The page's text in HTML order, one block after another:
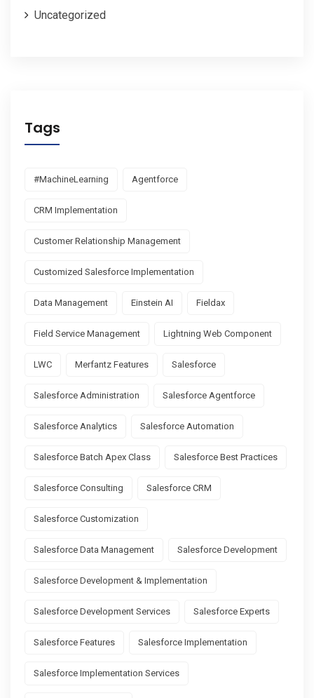
Uncategorized
Tags
#MachineLearning Agentforce
CRM Implementation
Customer Relationship Management
Customized Salesforce Implementation
Data Management Einstein AI Fieldax
Field Service Management Lightning Web Component
LWC Merfantz Features Salesforce
Salesforce Administration Salesforce Agentforce
Salesforce Analytics Salesforce Automation
Salesforce Batch Apex Class Salesforce Best Practices
Salesforce Consulting Salesforce CRM
Salesforce Customization
Salesforce Data Management Salesforce Development
Salesforce Development & Implementation
Salesforce Development Services Salesforce Experts
Salesforce Features Salesforce Implementation
Salesforce Implementation Services